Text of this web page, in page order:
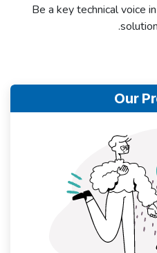
Be a key technical voice
Our